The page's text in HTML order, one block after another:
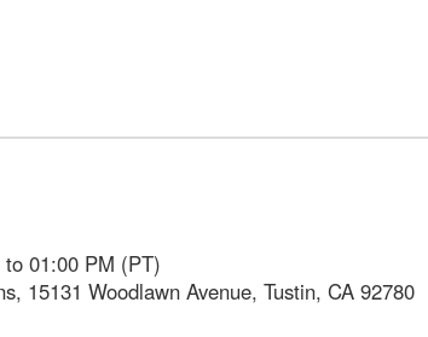
01:00 PM (PT)
15131 Woodlawn Avenue, Tustin, CA 92780